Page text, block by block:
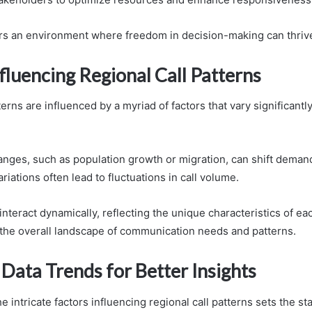
an environment where freedom in decision-making can
Regional Call Patterns
are influenced by a myriad of factors that vary
such as population growth or migration, can shift
often lead to fluctuations in call volume.
dynamically, reflecting the unique characteristics of
overall landscape of communication needs and patterns.
Trends for Better Insights
intricate factors influencing regional call patterns sets the